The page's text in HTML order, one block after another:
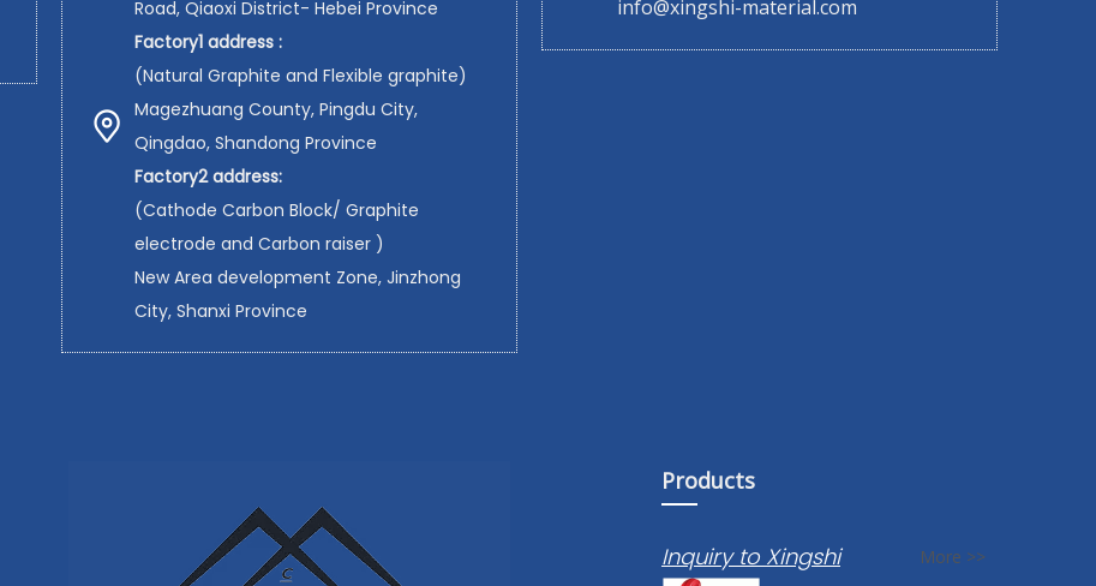
Road, Qiaoxi District- Hebei Province
Factory1 address :
(Natural Graphite and Flexible graphite)
Magezhuang County, Pingdu City,
Qingdao, Shandong Province
Factory2 address:
(Cathode Carbon Block/ Graphite
electrode and Carbon raiser )
New Area development Zone, Jinzhong
City, Shanxi Province
info@xingshi-material.com
Products
Inquiry to Xingshi More >>